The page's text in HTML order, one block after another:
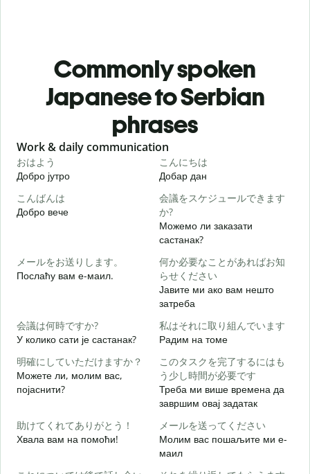
Commonly spoken
Japanese to Serbian
phrases
Slide 1 of 6
Work & daily communication
おはよう
Добро јутро
こんにちは
Добар дан
こんばんは
Добро вече
会議をスケジュールできます
か?
Можемо ли заказати
састанак?
メールをお送りします。
Послаћу вам е-маил.
何か必要なことがあればお知
らせください
Јавите ми ако вам нешто
затреба
会議は何時ですか?
У колико сати је састанак?
私はそれに取り組んでいます
Радим на томе
明確にしていただけますか？
Можете ли, молим вас,
појаснити?
このタスクを完了するにはも
う少し時間が必要です
Треба ми више времена да
завршим овај задатак
助けてくれてありがとう！
Хвала вам на помоћи!
メールを送ってください
Молим вас пошаљите ми е-
маил